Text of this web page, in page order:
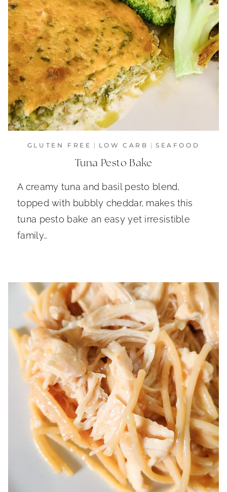
GLUTEN FREE | LOW CARB |SEAFOOD
Tuna Pesto Bake
A creamy tuna and basil pesto blend,
topped with bubbly cheddar, makes this
tuna pesto bake an easy yet irresistible
family…